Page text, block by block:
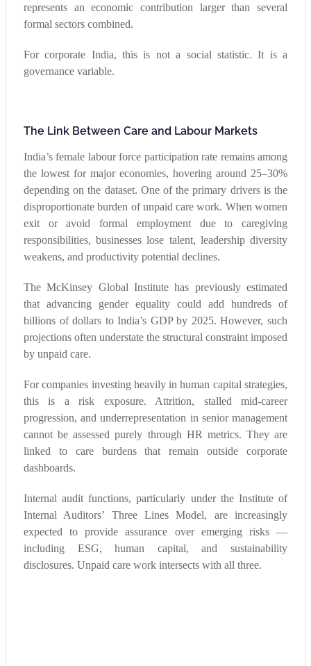
represents an economic contribution larger than several
formal sectors combined.
For corporate India, this is not a social statistic. It is a
governance variable.
The Link Between Care and Labour Markets
India’s female labour force participation rate remains among
the lowest for major economies, hovering around 25–30%
depending on the dataset. One of the primary drivers is the
disproportionate burden of unpaid care work. When women
exit or avoid formal employment due to caregiving
responsibilities, businesses lose talent, leadership diversity
weakens, and productivity potential declines.
The McKinsey Global Institute has previously estimated
that advancing gender equality could add hundreds of
billions of dollars to India’s GDP by 2025. However, such
projections often understate the structural constraint imposed
by unpaid care.
For companies investing heavily in human capital strategies,
this is a risk exposure. Attrition, stalled mid-career
progression, and underrepresentation in senior management
cannot be assessed purely through HR metrics. They are
linked to care burdens that remain outside corporate
dashboards.
Internal audit functions, particularly under the Institute of
Internal Auditors’ Three Lines Model, are increasingly
expected to provide assurance over emerging risks —
including ESG, human capital, and sustainability
disclosures. Unpaid care work intersects with all three.